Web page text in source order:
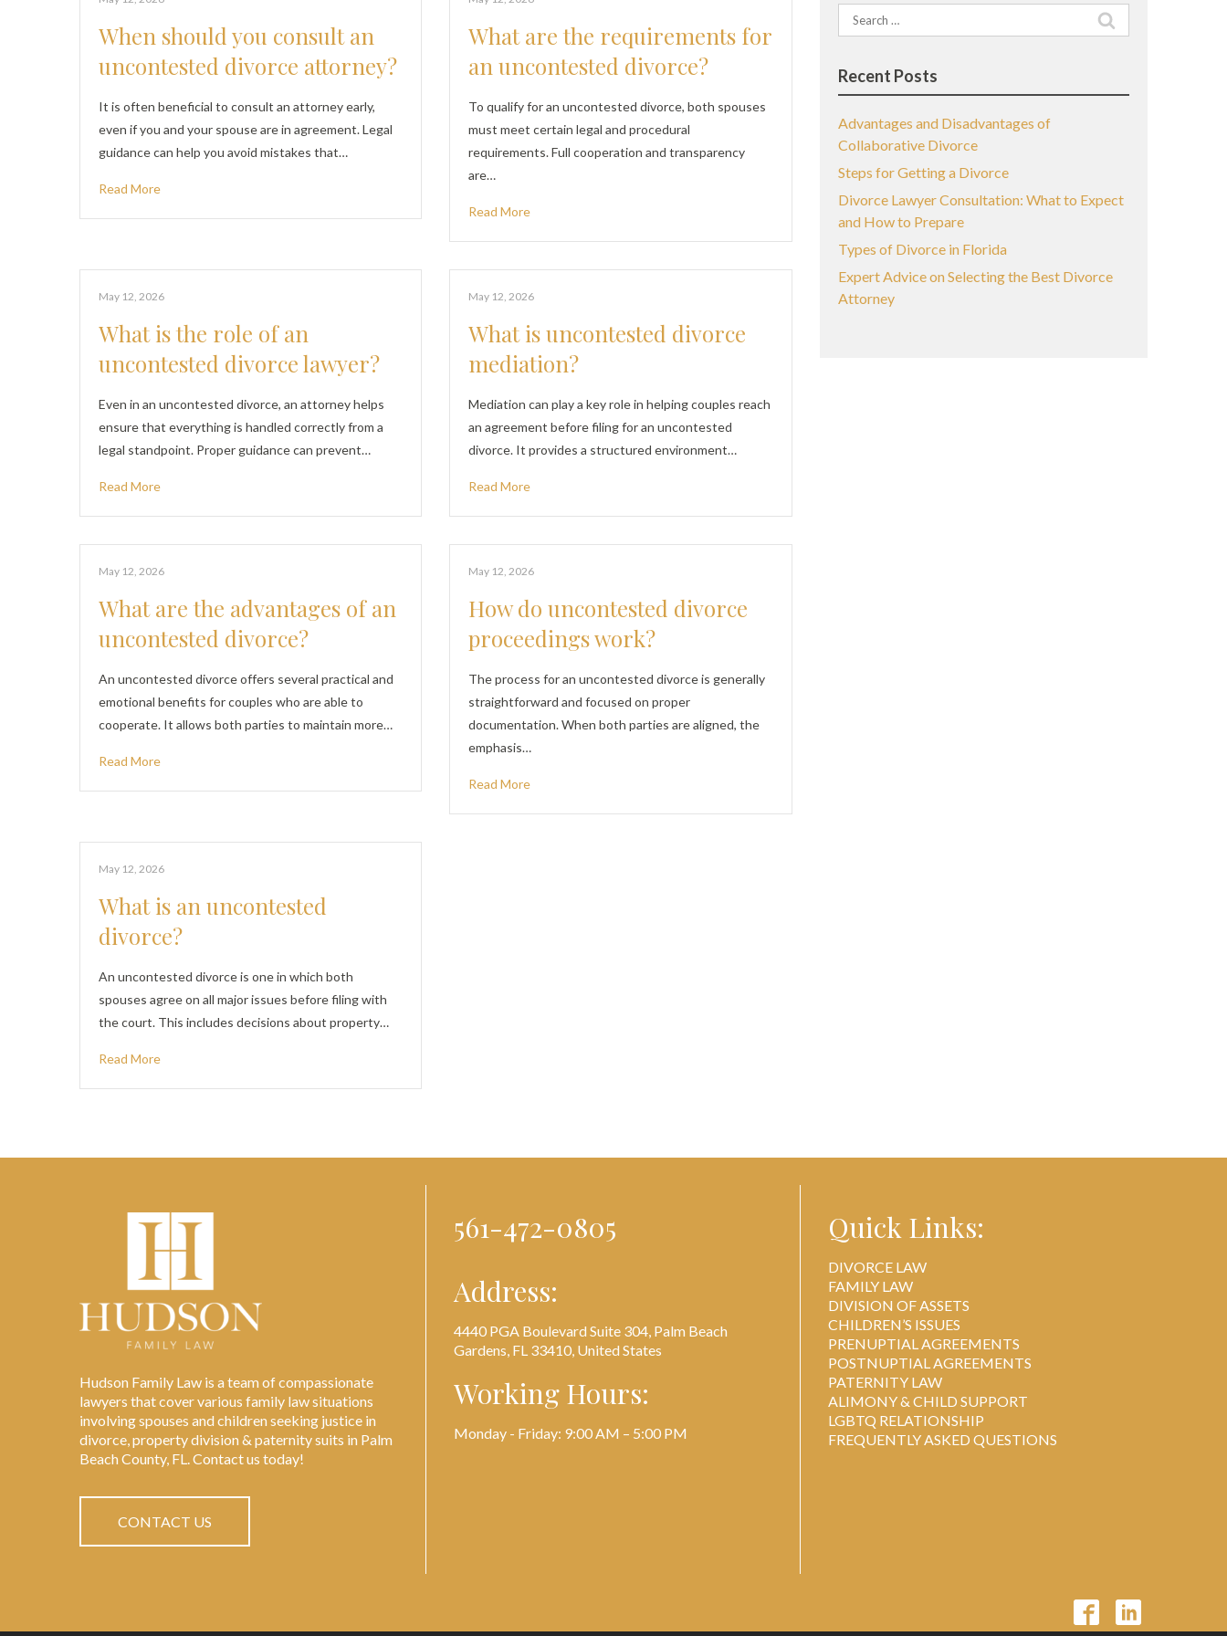
When should you consult an
uncontested divorce attorney?
It is often beneficial to consult an attorney early,
even if you and your spouse are in agreement. Legal
guidance can help you avoid mistakes that…
Read More
What are the requirements for
an uncontested divorce?
To qualify for an uncontested divorce, both spouses
must meet certain legal and procedural
requirements. Full cooperation and transparency
are…
Read More
May 12, 2026
What is the role of an
uncontested divorce lawyer?
Even in an uncontested divorce, an attorney helps
ensure that everything is handled correctly from a
legal standpoint. Proper guidance can prevent…
Read More
May 12, 2026
What is uncontested divorce
mediation?
Mediation can play a key role in helping couples reach
an agreement before filing for an uncontested
divorce. It provides a structured environment…
Read More
May 12, 2026
What are the advantages of an
uncontested divorce?
An uncontested divorce offers several practical and
emotional benefits for couples who are able to
cooperate. It allows both parties to maintain more…
Read More
May 12, 2026
How do uncontested divorce
proceedings work?
The process for an uncontested divorce is generally
straightforward and focused on proper
documentation. When both parties are aligned, the
emphasis…
Read More
May 12, 2026
What is an uncontested
divorce?
An uncontested divorce is one in which both
spouses agree on all major issues before filing with
the court. This includes decisions about property…
Read More
Search
for:
Recent Posts
Advantages and Disadvantages of
Collaborative Divorce
Steps for Getting a Divorce
Divorce Lawyer Consultation: What to Expect
and How to Prepare
Types of Divorce in Florida
Expert Advice on Selecting the Best Divorce
Attorney
Hudson Family Law is a team of compassionate
lawyers that cover various family law situations
involving spouses and children seeking justice in
divorce, property division & paternity suits in Palm
Beach County, FL. Contact us today!
CONTACT US
561-472-0805
Address:
4440 PGA Boulevard Suite 304, Palm Beach
Gardens, FL 33410, United States
Working Hours:
Monday - Friday: 9:00 AM – 5:00 PM
Quick Links:
DIVORCE LAW
FAMILY LAW
DIVISION OF ASSETS
CHILDREN’S ISSUES
PRENUPTIAL AGREEMENTS
POSTNUPTIAL AGREEMENTS
PATERNITY LAW
ALIMONY & CHILD SUPPORT
LGBTQ RELATIONSHIP
FREQUENTLY ASKED QUESTIONS